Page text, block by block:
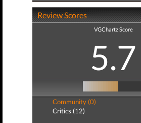
Review Scores
VGChartz Score
5.7
Community (0)
Critics (12)